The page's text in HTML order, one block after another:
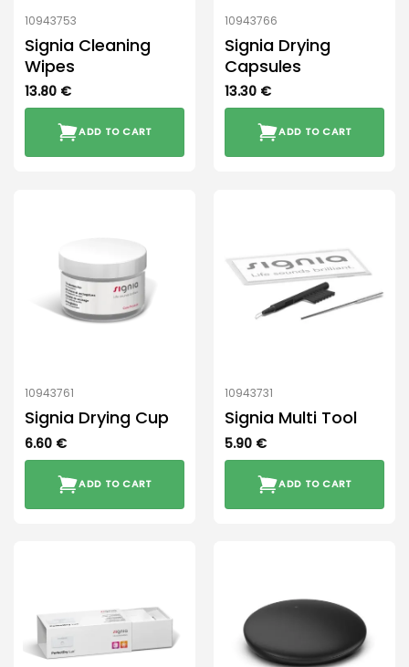
10943753
Signia Cleaning
Wipes
13.80 €
ADD TO CART
10943766
Signia Drying
Capsules
13.30 €
ADD TO CART
10943761
Signia Drying Cup
6.60 €
ADD TO CART
10943731
Signia Multi Tool
5.90 €
ADD TO CART